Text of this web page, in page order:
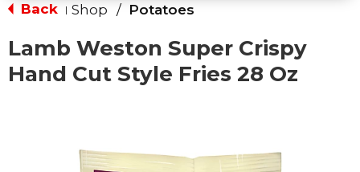
Back | Shop / Potatoes
Lamb Weston Super Crispy
Hand Cut Style Fries 28 Oz